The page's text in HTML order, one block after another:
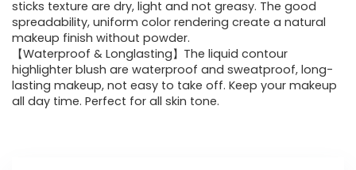
sticks texture are dry, light and not greasy. The good
spreadability, uniform color rendering create a natural
makeup finish without powder.
【Waterproof & Longlasting】The liquid contour
highlighter blush are waterproof and sweatproof, long-
lasting makeup, not easy to take off. Keep your makeup
all day time. Perfect for all skin tone.